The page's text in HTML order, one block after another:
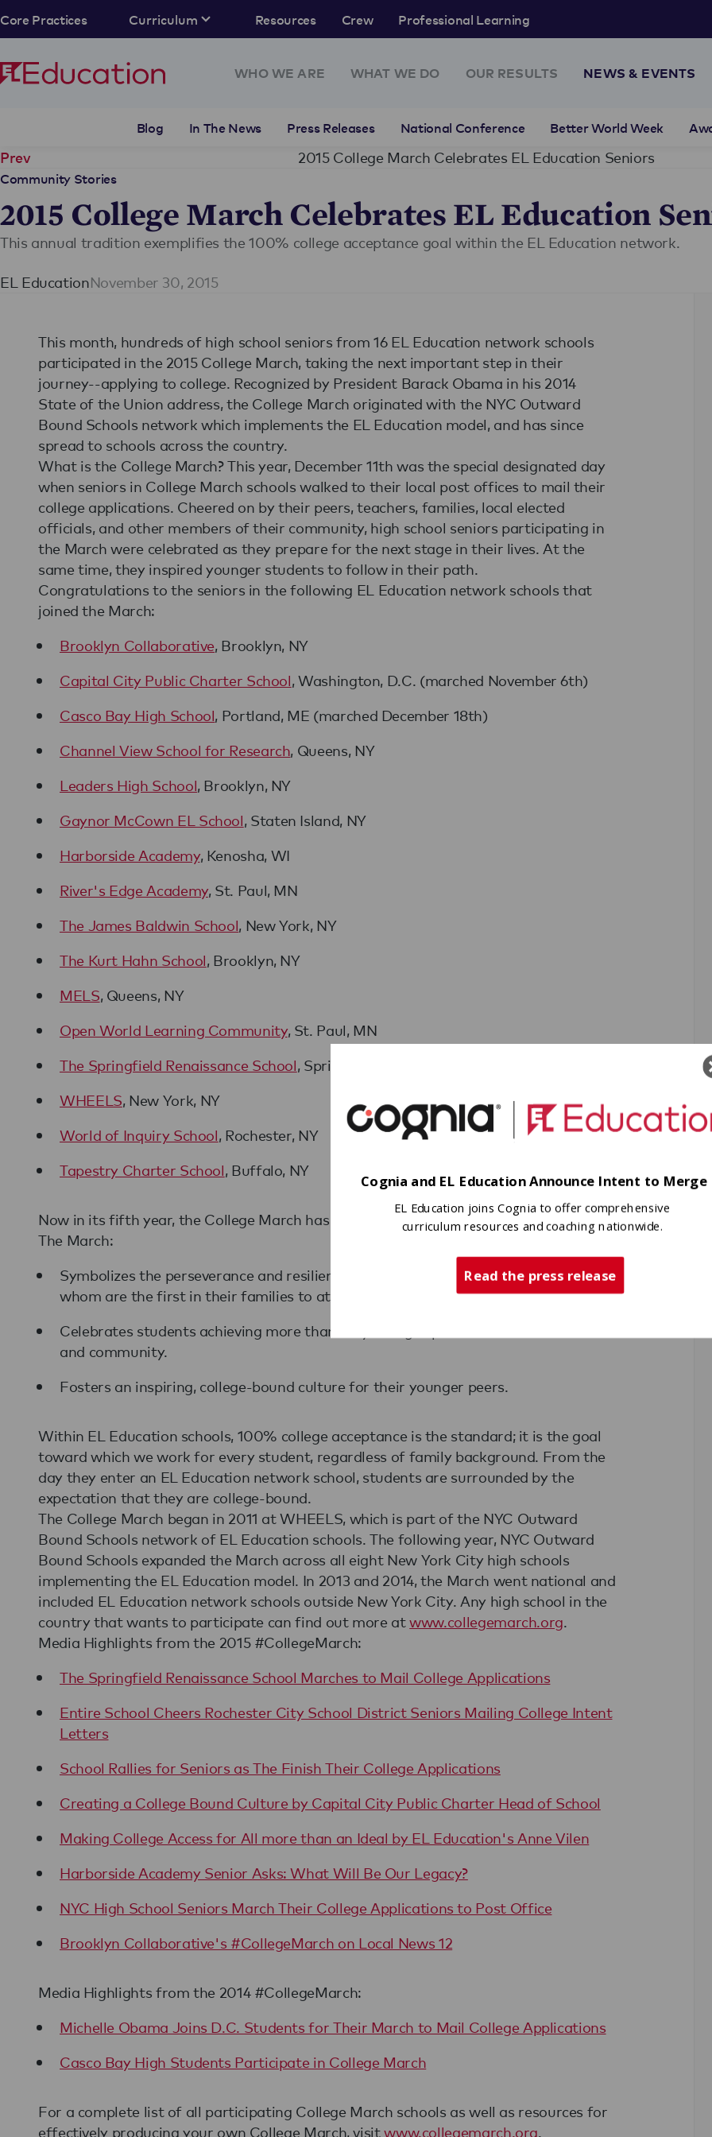
Core Practices Curriculum Resources Crew Professional Learning
WHO WE ARE WHAT WE DO OUR RESULTS NEWS & EVENTS
Blog In The News Press Releases National Conference Better World Week
Prev 2015 College March Celebrates EL Education Seniors
Community Stories
2015 College March Celebrates EL Education
This annual tradition exemplifies the 100% college acceptance goal within the EL Education network.
EL EducationNovember 30, 2015
This month, hundreds of high school seniors from 16 EL Education network schools
participated in the 2015 College March, taking the next important step in their
journey--applying to college. Recognized by President Barack Obama in his 2014
State of the Union address, the College March originated with the NYC Outward
Bound Schools network which implements the EL Education model, and has since
spread to schools across the country.
What is the College March? This year, December 11th was the special designated day
when seniors in College March schools walked to their local post offices to mail their
college applications. Cheered on by their peers, teachers, families, local elected
officials, and other members of their community, high school seniors participating in
the March were celebrated as they prepare for the next stage in their lives. At the
same time, they inspired younger students to follow in their path.
Congratulations to the seniors in the following EL Education network schools that
joined the March:
Brooklyn Collaborative, Brooklyn, NY
Capital City Public Charter School, Washington, D.C. (marched November 6th)
Casco Bay High School, Portland, ME (marched December 18th)
Channel View School for Research, Queens, NY
Leaders High School, Brooklyn, NY
Gaynor McCown EL School, Staten Island, NY
Harborside Academy, Kenosha, WI
River's Edge Academy, St. Paul, MN
The James Baldwin School, New York, NY
The Kurt Hahn School, Brooklyn, NY
MELS, Queens, NY
Open World Learning Community, St. Paul, MN
The Springfield Renaissance School, Springfield, MA
WHEELS, New York, NY
World of Inquiry School, Rochester, NY
Tapestry Charter School, Buffalo, NY
Now in its fifth year, the College March has inspired EL Education schools nationwide.
The March:
Symbolizes the perseverance and resilience of EL Education students, many of
whom are the first in their families to attend college.
Celebrates students achieving more than they thought possible within their school
and community.
Fosters an inspiring, college-bound culture for their younger peers.
Within EL Education schools, 100% college acceptance is the standard; it is the goal
toward which we work for every student, regardless of family background. From the
day they enter an EL Education network school, students are surrounded by the
expectation that they are college-bound.
The College March began in 2011 at WHEELS, which is part of the NYC Outward
Bound Schools network of EL Education schools. The following year, NYC Outward
Bound Schools expanded the March across all eight New York City high schools
implementing the EL Education model. In 2013 and 2014, the March went national and
included EL Education network schools outside New York City. Any high school in the
country that wants to participate can find out more atwww.collegemarch.org.
Media Highlights from the 2015 #CollegeMarch:
The Springfield Renaissance School Marches to Mail College Applications
Entire School Cheers Rochester City School District Seniors Mailing College Intent
Letters
School Rallies for Seniors as The Finish Their College Applications
Creating a College Bound Culture by Capital City Public Charter Head of School
Making College Access for All more than an Ideal by EL Education's Anne Vilen
Harborside Academy Senior Asks: What Will Be Our Legacy?
NYC High School Seniors March Their College Applications to Post Office
Brooklyn Collaborative's #CollegeMarch on Local News 12
Media Highlights from the 2014 #CollegeMarch:
Michelle Obama Joins D.C. Students for Their March to Mail College Applications
Casco Bay High Students Participate in College March
For a complete list of all participating College March schools as well as resources for
effectively producing your own College March, visitwww.collegemarch.org.
Cognia and EL Education Announce Intent to Merge
EL Education joins Cognia to offer comprehensive
curriculum resources and coaching nationwide.
Read the press release